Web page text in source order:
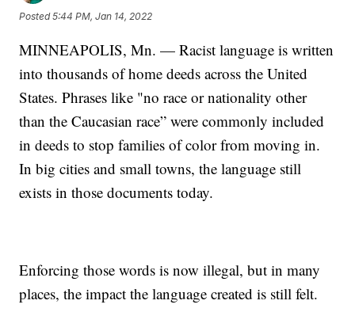
Posted5:44 PM, Jan 14, 2022
MINNEAPOLIS, Mn. — Racist language is written
into thousands of home deeds across the United
States. Phrases like "no race or nationality other
than the Caucasian race” were commonly included
in deeds to stop families of color from moving in.
In big cities and small towns, the language still
exists in those documents today.
Enforcing those words is now illegal, but in many
places, the impact the language created is still felt.